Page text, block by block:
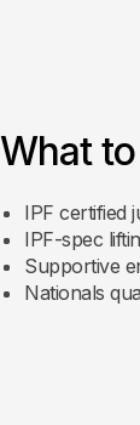
What
IPF certified
IPF-spec
Supportive
Nationals